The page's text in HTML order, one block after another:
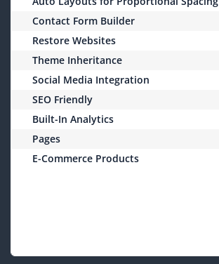
Contact Form Builder
Restore Websites
Theme Inheritance
Social Media Integration
SEO Friendly
Built-In Analytics
Pages
E-Commerce Products